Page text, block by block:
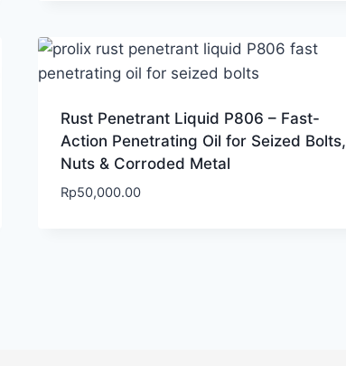
Rust Penetrant Liquid P806 – Fast-
Action Penetrating Oil for Seized Bolts,
Nuts & Corroded Metal
Rp50,000.00